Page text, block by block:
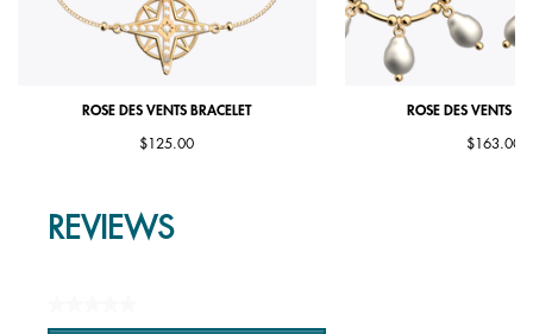
ROSE DES VENTS BRACELET
$125.00
ROSE DES VENTS
$163.00
REVIEWS
No